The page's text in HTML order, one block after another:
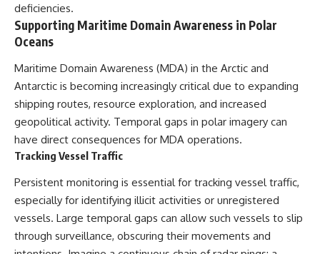
deficiencies.
Supporting Maritime Domain Awareness in Polar
Oceans
Maritime Domain Awareness (MDA) in the Arctic and
Antarctic is becoming increasingly critical due to expanding
shipping routes, resource exploration, and increased
geopolitical activity. Temporal gaps in polar imagery can
have direct consequences for MDA operations.
Tracking Vessel Traffic
Persistent monitoring is essential for tracking vessel traffic,
especially for identifying illicit activities or unregistered
vessels. Large temporal gaps can allow such vessels to slip
through surveillance, obscuring their movements and